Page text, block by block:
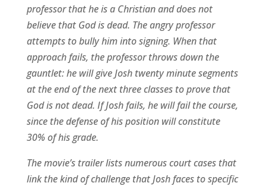
professor that he is a Christian and does not
believe that God is dead. The angry professor
attempts to bully him into signing. When that
approach fails, the professor throws down the
gauntlet: he will give Josh twenty minute segments
at the end of the next three classes to prove that
God is not dead. If Josh fails, he will fail the course,
since the defense of his position will constitute
30% of his grade.
The movie’s trailer lists numerous court cases that
link the kind of challenge that Josh faces to specific